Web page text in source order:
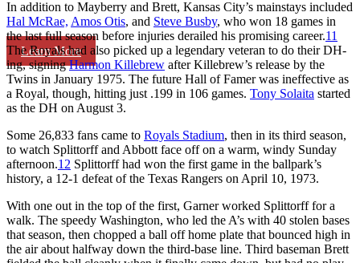
Learn More
In addition to Mayberry and Brett, Kansas City’s mainstays included
Hal McRae, Amos Otis, and Steve Busby, who won 18 games in
the last full season before injuries derailed his promising career.11
The Royals had also picked up a legendary veteran to do their DH-
ing, signingHarmon Killebrew after Killebrew’s release by the
Twins in January 1975. The future Hall of Famer was ineffective as
a Royal, though, hitting just .199 in 106 games. Tony Solaita started
as the DH on August 3.
Some 26,833 fans came to Royals Stadium, then in its third season,
to watch Splittorff and Abbott face off on a warm, windy Sunday
afternoon.12 Splittorff had won the first game in the ballpark’s
history, a 12-1 defeat of the Texas Rangers on April 10, 1973.
With one out in the top of the first, Garner worked Splittorff for a
walk. The speedy Washington, who led the A’s with 40 stolen bases
that season, then chopped a ball off home plate that bounced high in
the air about halfway down the third-base line. Third baseman Brett